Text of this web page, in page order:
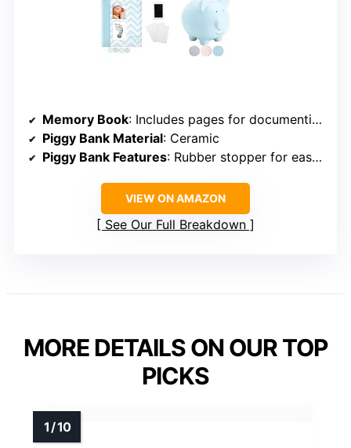
Memory Book: Includes pages for documenting pregnancy to age 5
Piggy Bank Material: Ceramic
Piggy Bank Features: Rubber stopper for easy access, felt feet to protect surfaces
VIEW ON AMAZON
See Our Full Breakdown
MORE DETAILS ON OUR TOP
PICKS